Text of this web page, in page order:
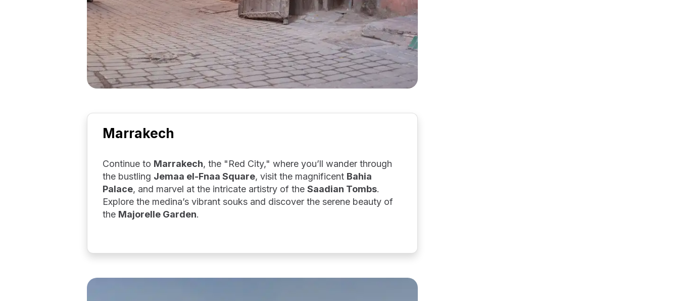
Marrakech
Continue to Marrakech, the "Red City," where you’ll wander through
the bustling Jemaa el-Fnaa Square, visit the magnificent Bahia
Palace, and marvel at the intricate artistry of the Saadian Tombs.
Explore the medina’s vibrant souks and discover the serene beauty of
the Majorelle Garden.